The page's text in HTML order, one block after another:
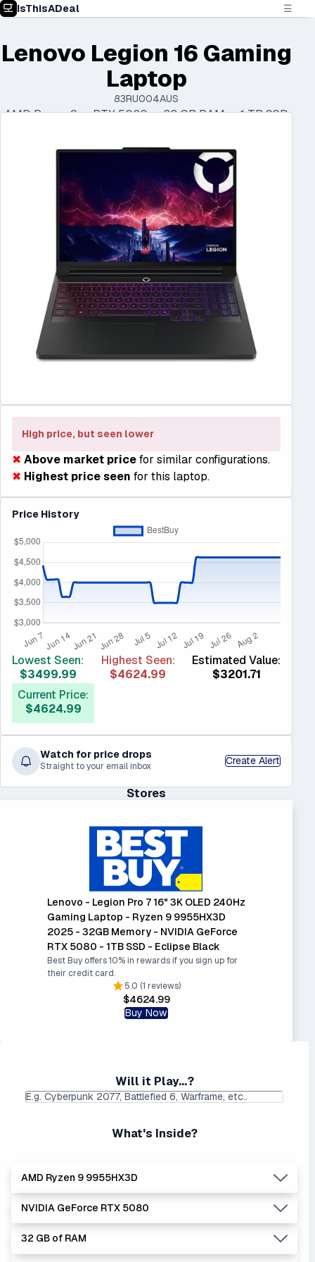
IsThisADeal ☰
Lenovo Legion 16 Gaming
Laptop
83RU004AUS
AMD Ryzen 9 • RTX 5080 • 32 GB RAM • 1 TB SSD
High price, but seen lower
✖ Above market pricefor similar configurations.
✖ Highest price seen for this laptop.
Price History
Lowest Seen:
$3499.99
Highest Seen:
$4624.99
Estimated Value:
$3201.71
Current Price:
$4624.99
Watch for price drops
Straight to your email inbox Create Alert
Stores
Lenovo - Legion Pro 7 16" 3K OLED 240Hz
Gaming Laptop - Ryzen 9 9955HX3D
2025 - 32GB Memory - NVIDIA GeForce
RTX 5080 - 1TB SSD - Eclipse Black
Best Buy offers 10% in rewards if you sign up for
their credit card.
5.0 (1 reviews)
$4624.99
Buy Now
Will it Play...?
What's Inside?
AMD Ryzen 9 9955HX3D
Lowest Laptop Price
Found:$3049.99
Average Laptop Price:
$3493.56
AMD's Ryzen processors are slightly better performers
than equivalent Intel processors, and usually at a lower
NVIDIA GeForce RTX 5080
Lowest Laptop Price
Found:$2260.00
Average Laptop Price:
$3467.79
32 GB of RAM